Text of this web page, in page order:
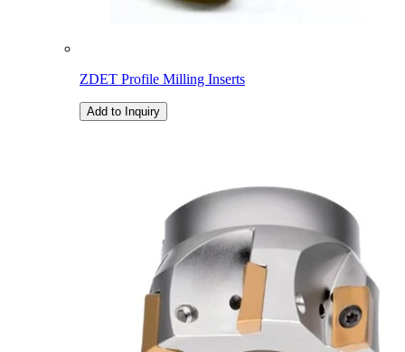
ZDET Profile Milling Inserts
Add to Inquiry